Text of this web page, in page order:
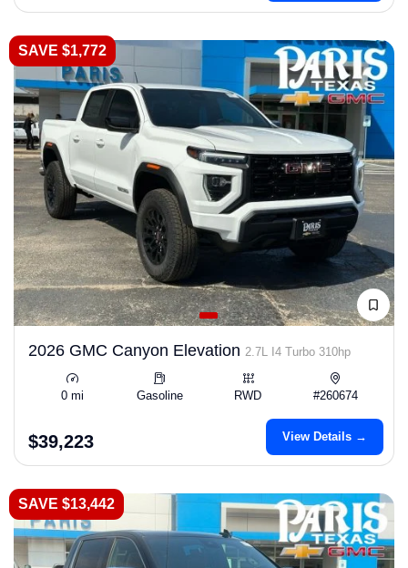
SAVE $1,772
2026 GMC Canyon Elevation 2.7L I4 Turbo 310hp
0 mi Gasoline RWD #260674
$39,223 View Details →
SAVE $13,442